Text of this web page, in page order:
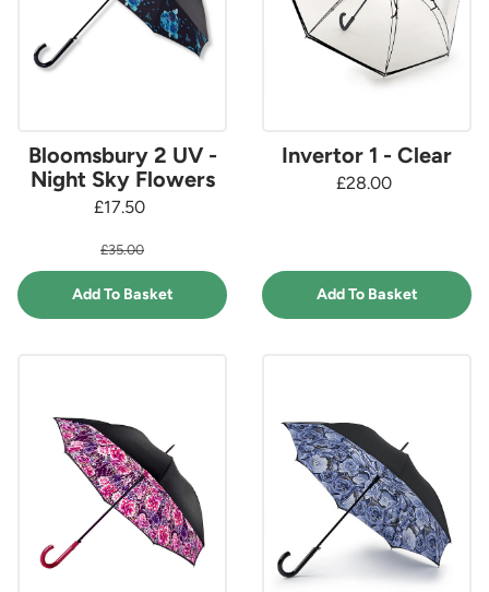
Bloomsbury 2 UV -
Night Sky Flowers
£17.50
£35.00
Add To Basket
Invertor 1 - Clear
£28.00
Add To Basket